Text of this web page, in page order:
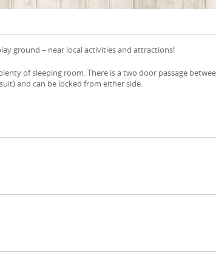
ground – near local activities and attractions!
of sleeping room. There is a two door passage
and can be locked from either side.